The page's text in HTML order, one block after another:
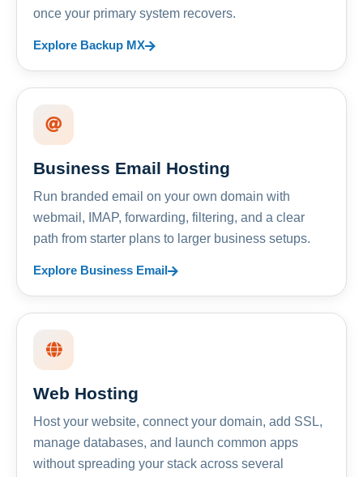
once your primary system recovers.
Explore Backup MX
Business Email Hosting
Run branded email on your own domain with
webmail, IMAP, forwarding, filtering, and a clear
path from starter plans to larger business setups.
Explore Business Email
Web Hosting
Host your website, connect your domain, add SSL,
manage databases, and launch common apps
without spreading your stack across several